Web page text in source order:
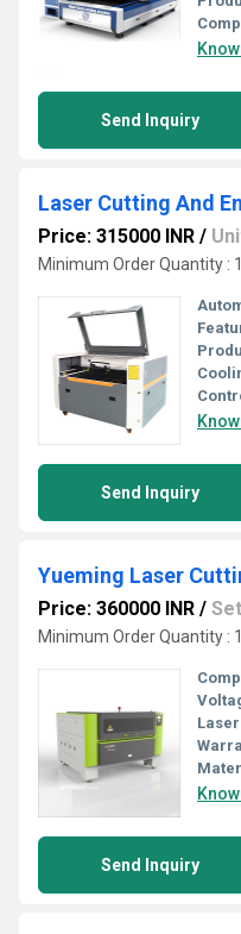
Send Inquiry
Laser Cutting And
Price: 315000 INR /
Minimum Order Quantity :
Send Inquiry
Price: 360000 INR / Set
Minimum Order Quantity :
Send Inquiry